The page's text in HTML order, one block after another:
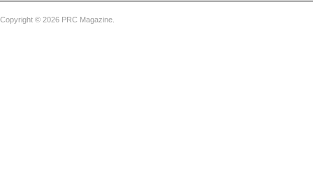
Copyright © 2026 PRC Magazine.